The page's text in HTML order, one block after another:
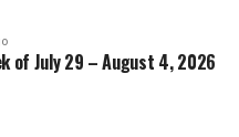
of July 29 – August 4, 2026